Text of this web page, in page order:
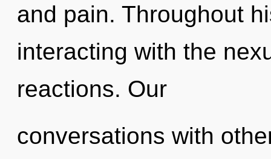
and pain. Throughout
interacting with the
reactions. Our
conversations with